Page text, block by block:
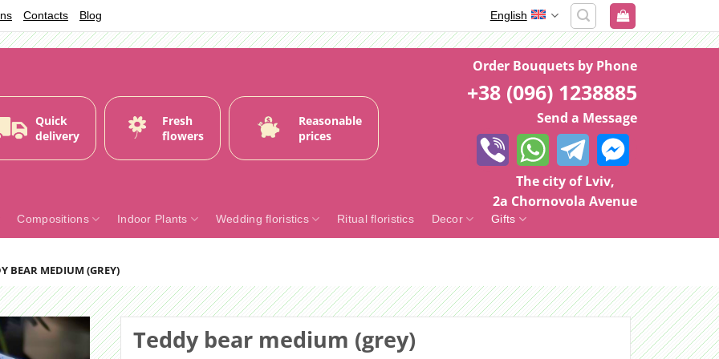
Contacts Blog English
Quick
delivery
Fresh
flowers
Reasonable
prices
Order Bouquets by Phone
+38 (096) 1238885
Send a Message
The city of Lviv,
2a Chornovola Avenue
Compositions Indoor Plants Wedding floristics Ritual floristics Decor Gifts
BEAR MEDIUM (GREY)
Teddy bear medium (grey)